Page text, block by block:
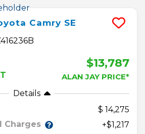
Camry SE
$13,787
ALAN JAY PRICE*
Details
14,275
Charges
+$1,217